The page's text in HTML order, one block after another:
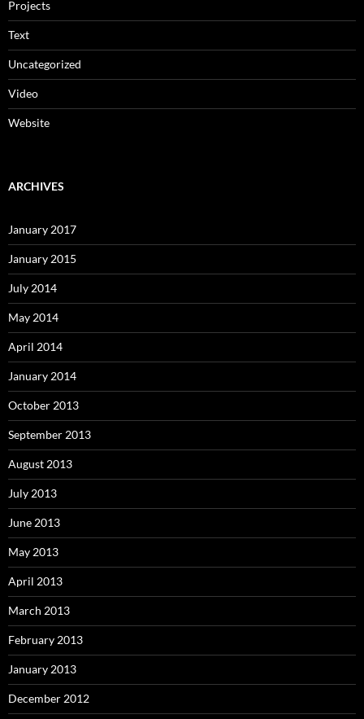
Projects
Text
Uncategorized
Video
Website
ARCHIVES
January 2017
January 2015
July 2014
May 2014
April 2014
January 2014
October 2013
September 2013
August 2013
July 2013
June 2013
May 2013
April 2013
March 2013
February 2013
January 2013
December 2012